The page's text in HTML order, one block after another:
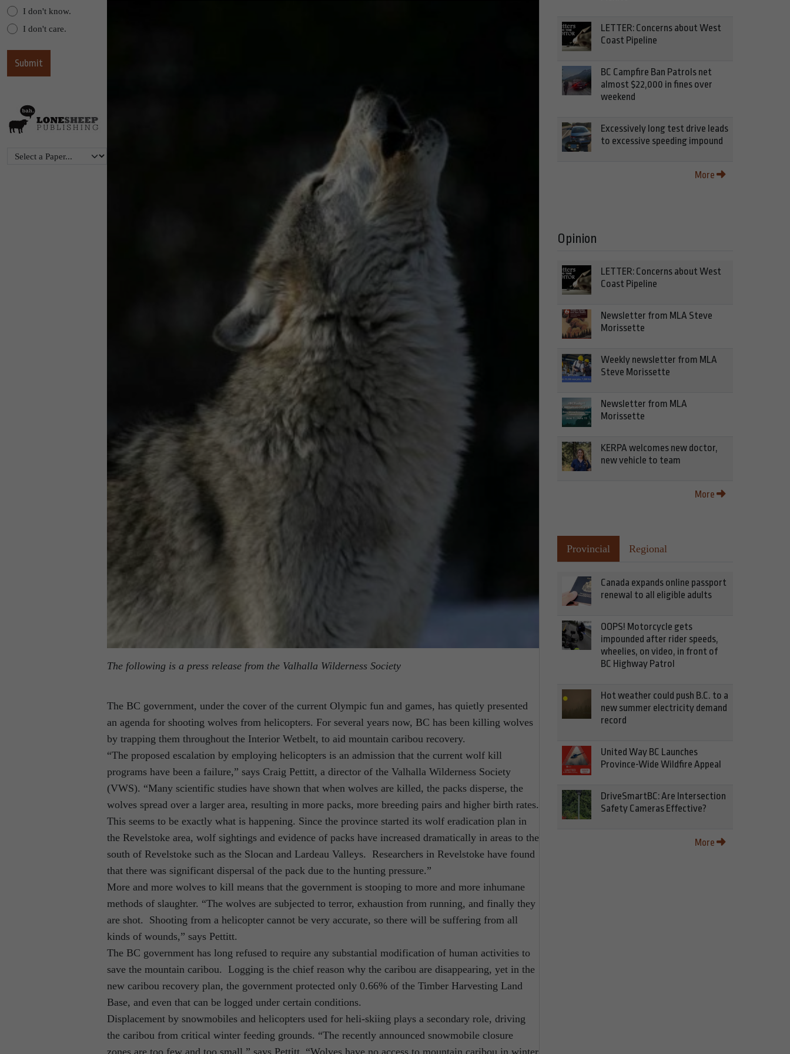
I don't know.
I don't care.
The following is a press release from the Valhalla Wilderness Society
The BC government, under the cover of the current Olympic fun and games, has quietly presented
an agenda for shooting wolves from helicopters. For several years now, BC has been killing wolves
by trapping them throughout the Interior Wetbelt, to aid mountain caribou recovery.
“The proposed escalation by employing helicopters is an admission that the current wolf kill
programs have been a failure,” says Craig Pettitt, a director of the Valhalla Wilderness Society
(VWS). “Many scientific studies have shown that when wolves are killed, the packs disperse, the
wolves spread over a larger area, resulting in more packs, more breeding pairs and higher birth rates.
This seems to be exactly what is happening. Since the province started its wolf eradication plan in
the Revelstoke area, wolf sightings and evidence of packs have increased dramatically in areas to the
south of Revelstoke such as the Slocan and Lardeau Valleys. Researchers in Revelstoke have found
that there was significant dispersal of the pack due to the hunting pressure.”
More and more wolves to kill means that the government is stooping to more and more inhumane
methods of slaughter. “The wolves are subjected to terror, exhaustion from running, and finally they
are shot. Shooting from a helicopter cannot be very accurate, so there will be suffering from all
kinds of wounds,” says Pettitt.
The BC government has long refused to require any substantial modification of human activities to
save the mountain caribou. Logging is the chief reason why the caribou are disappearing, yet in the
new caribou recovery plan, the government protected only 0.66% of the Timber Harvesting Land
Base, and even that can be logged under certain conditions.
Displacement by snowmobiles and helicopters used for heli-skiing plays a secondary role, driving
the caribou from critical winter feeding grounds. “The recently announced snowmobile closure
zones are too few and too small,” says Pettitt. “Wolves have no access to mountain caribou in winter
LETTER: Concerns about West
Coast Pipeline
BC Campfire Ban Patrols net
almost $22,000 in fines over
weekend
Excessively long test drive leads
to excessive speeding impound
More
Opinion
LETTER: Concerns about West
Coast Pipeline
Newsletter from MLA Steve
Morissette
Weekly newsletter from MLA
Steve Morissette
Newsletter from MLA
Morissette
KERPA welcomes new doctor,
new vehicle to team
More
Provincial Regional
Canada expands online passport
renewal to all eligible adults
OOPS! Motorcycle gets
impounded after rider speeds,
wheelies, on video, in front of
BC Highway Patrol
Hot weather could push B.C. to a
new summer electricity demand
record
United Way BC Launches
Province-Wide Wildfire Appeal
DriveSmartBC: Are Intersection
Safety Cameras Effective?
More